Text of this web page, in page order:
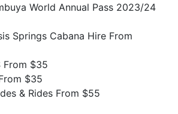
World Annual Pass 2023/24
Springs Cabana Hire From
From $35
$35
& Rides From $55